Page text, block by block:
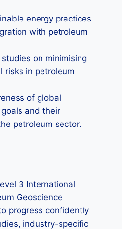
energy practices
with petroleum
on minimising
risks in petroleum
of global
and their
petroleum sector.
3 International
Geoscience
progress confidently
industry-specific